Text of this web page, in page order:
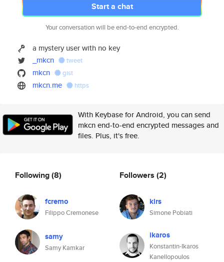
Start a chat
Your conversation will be end-to-end encrypted.
a mystery user with no key
_mkcn
tweet
mkcn gist
mkcn.me https
With Keybase for Android, you can send
mkcn end-to-end encrypted messages and
files. Plus, it's free.
Following(8)
fcremo
Filippo Cremonese
samy
Samy Kamkar
Followers (2)
klrs
Simone Pobiati
ikaros
Konstantin-Ikaros
Kanellopoulos